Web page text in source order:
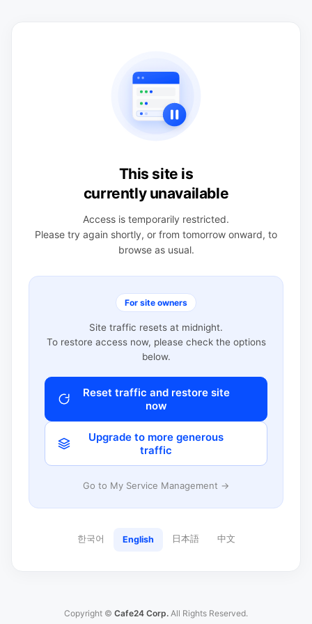
This site is
currently unavailable
Access is temporarily restricted.
Please try again shortly, or from tomorrow onward, to
browse as usual.
For site owners
Site traffic resets at midnight.
To restore access now, please check the options
below.
Reset traffic and restore site
now
Upgrade to more generous
traffic
Go to My Service Management →
한국어 English 日本語 中文
Copyright © Cafe24 Corp. All Rights Reserved.